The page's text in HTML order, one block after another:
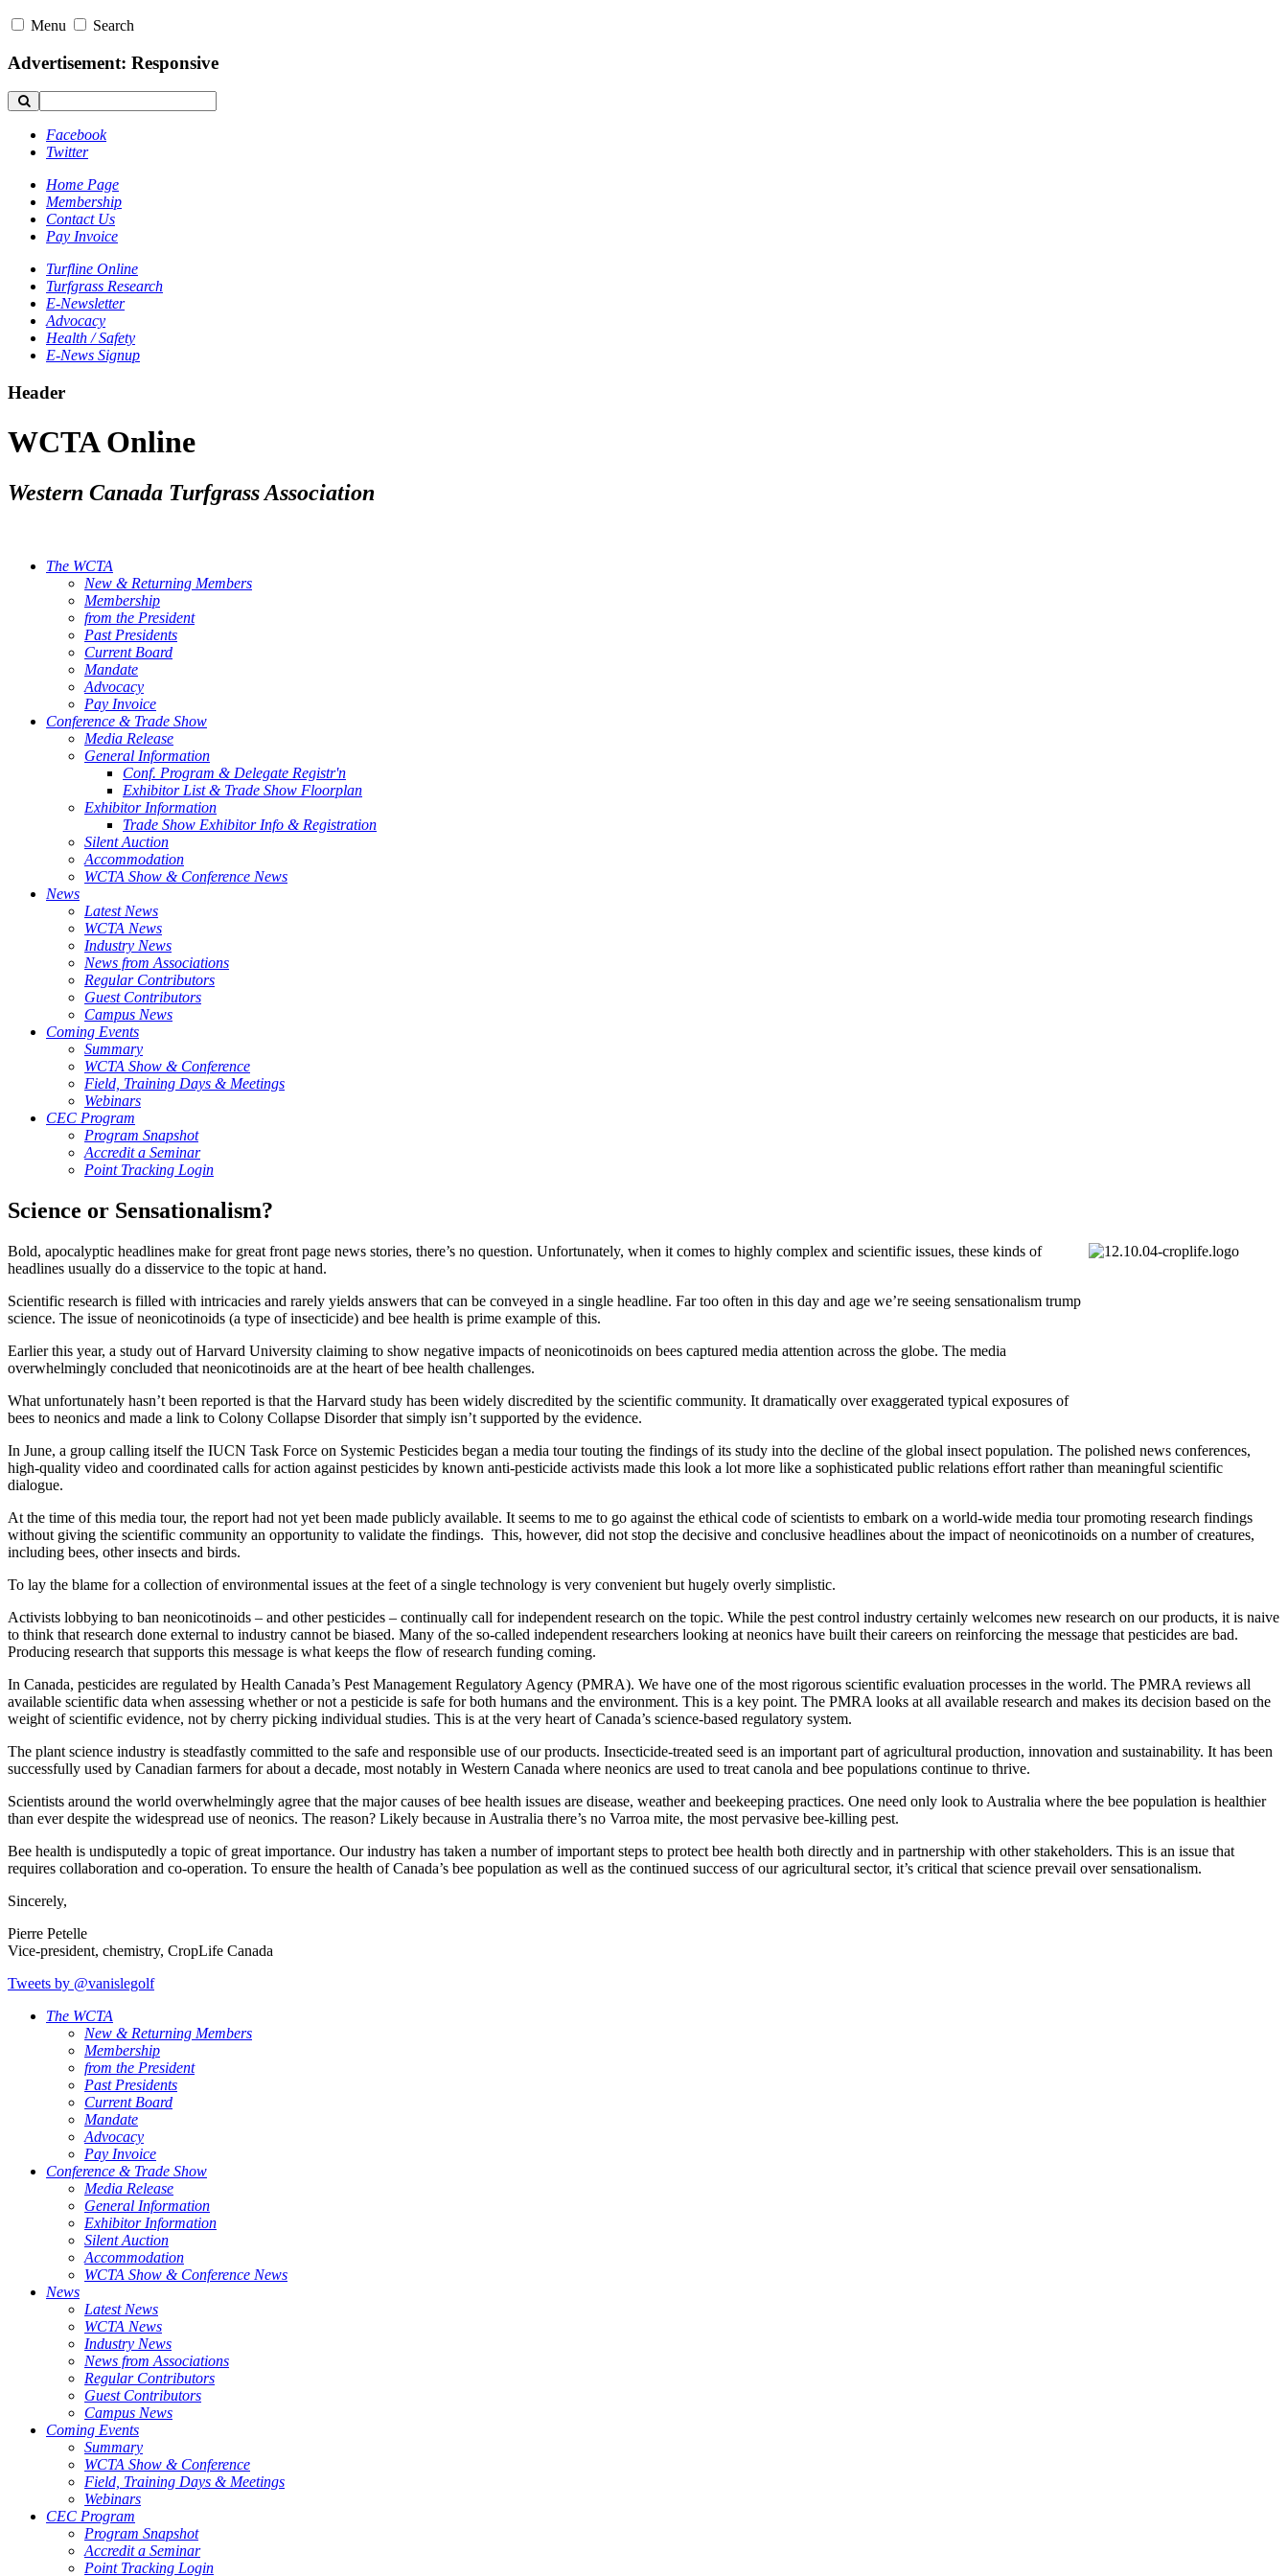
Menu Search
Advertisement: Responsive
Facebook
Twitter
Home Page
Membership
Contact Us
Pay Invoice
Turfline Online
Turfgrass Research
E-Newsletter
Advocacy
Health / Safety
E-News Signup
Header
WCTA Online
Western Canada Turfgrass Association
The WCTA
New & Returning Members
Membership
from the President
Past Presidents
Current Board
Mandate
Advocacy
Pay Invoice
Conference & Trade Show
Media Release
General Information
Conf. Program & Delegate Registr'n
Exhibitor List & Trade Show Floorplan
Exhibitor Information
Trade Show Exhibitor Info & Registration
Silent Auction
Accommodation
WCTA Show & Conference News
News
Latest News
WCTA News
Industry News
News from Associations
Regular Contributors
Guest Contributors
Campus News
Coming Events
Summary
WCTA Show & Conference
Field, Training Days & Meetings
Webinars
CEC Program
Program Snapshot
Accredit a Seminar
Point Tracking Login
Science or Sensationalism?
Bold, apocalyptic headlines make for great front page news stories, there’s no question. Unfortunately, when it comes to highly complex and scientific issues, these kinds of
headlines usually do a disservice to the topic at hand.
Scientific research is filled with intricacies and rarely yields answers that can be conveyed in a single headline. Far too often in this day and age we’re seeing sensationalism trump
science. The issue of neonicotinoids (a type of insecticide) and bee health is prime example of this.
Earlier this year, a study out of Harvard University claiming to show negative impacts of neonicotinoids on bees captured media attention across the globe. The media
overwhelmingly concluded that neonicotinoids are at the heart of bee health challenges.
What unfortunately hasn’t been reported is that the Harvard study has been widely discredited by the scientific community. It dramatically over exaggerated typical exposures of
bees to neonics and made a link to Colony Collapse Disorder that simply isn’t supported by the evidence.
In June, a group calling itself the IUCN Task Force on Systemic Pesticides began a media tour touting the findings of its study into the decline of the global insect population. The polished news conferences,
high-quality video and coordinated calls for action against pesticides by known anti-pesticide activists made this look a lot more like a sophisticated public relations effort rather than meaningful scientific
dialogue.
At the time of this media tour, the report had not yet been made publicly available. It seems to me to go against the ethical code of scientists to embark on a world-wide media tour promoting research findings
without giving the scientific community an opportunity to validate the findings. This, however, did not stop the decisive and conclusive headlines about the impact of neonicotinoids on a number of creatures,
including bees, other insects and birds.
To lay the blame for a collection of environmental issues at the feet of a single technology is very convenient but hugely overly simplistic.
Activists lobbying to ban neonicotinoids – and other pesticides – continually call for independent research on the topic. While the pest control industry certainly welcomes new research on our products, it is naive
to think that research done external to industry cannot be biased. Many of the so-called independent researchers looking at neonics have built their careers on reinforcing the message that pesticides are bad.
Producing research that supports this message is what keeps the flow of research funding coming.
In Canada, pesticides are regulated by Health Canada’s Pest Management Regulatory Agency (PMRA). We have one of the most rigorous scientific evaluation processes in the world. The PMRA reviews all
available scientific data when assessing whether or not a pesticide is safe for both humans and the environment. This is a key point. The PMRA looks at all available research and makes its decision based on the
weight of scientific evidence, not by cherry picking individual studies. This is at the very heart of Canada’s science-based regulatory system.
The plant science industry is steadfastly committed to the safe and responsible use of our products. Insecticide-treated seed is an important part of agricultural production, innovation and sustainability. It has been
successfully used by Canadian farmers for about a decade, most notably in Western Canada where neonics are used to treat canola and bee populations continue to thrive.
Scientists around the world overwhelmingly agree that the major causes of bee health issues are disease, weather and beekeeping practices. One need only look to Australia where the bee population is healthier
than ever despite the widespread use of neonics. The reason? Likely because in Australia there’s no Varroa mite, the most pervasive bee-killing pest.
Bee health is undisputedly a topic of great importance. Our industry has taken a number of important steps to protect bee health both directly and in partnership with other stakeholders. This is an issue that
requires collaboration and co-operation. To ensure the health of Canada’s bee population as well as the continued success of our agricultural sector, it’s critical that science prevail over sensationalism.
Sincerely,
Pierre Petelle
Vice-president, chemistry, CropLife Canada
Tweets by @vanislegolf
The WCTA
New & Returning Members
Membership
from the President
Past Presidents
Current Board
Mandate
Advocacy
Pay Invoice
Conference & Trade Show
Media Release
General Information
Exhibitor Information
Silent Auction
Accommodation
WCTA Show & Conference News
News
Latest News
WCTA News
Industry News
News from Associations
Regular Contributors
Guest Contributors
Campus News
Coming Events
Summary
WCTA Show & Conference
Field, Training Days & Meetings
Webinars
CEC Program
Program Snapshot
Accredit a Seminar
Point Tracking Login